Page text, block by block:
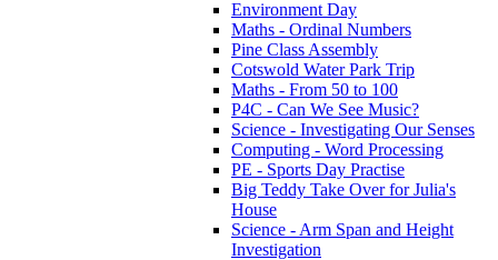
Environment Day
Maths - Ordinal Numbers
Pine Class Assembly
Cotswold Water Park Trip
Maths - From 50 to 100
P4C - Can We See Music?
Science - Investigating Our Senses
Computing - Word Processing
PE - Sports Day Practise
Big Teddy Take Over for Julia's
House
Science - Arm Span and Height
Investigation